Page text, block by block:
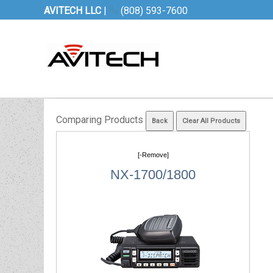
AVITECH LLC | (808) 593-7600
Comparing Products
[-Remove]
NX-1700/1800